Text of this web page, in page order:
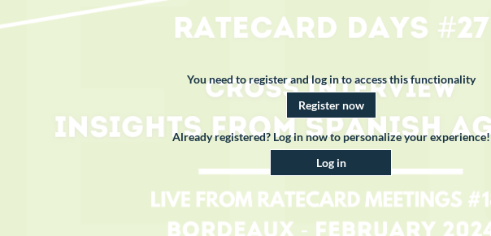
You need to register and log in to access this functionality
Register now
Already registered? Log in now to personalize your experience!
Log in